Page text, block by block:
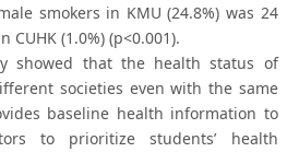
smokers in KMU (24.8%) was 24
(1.0%) (p<0.001).
showed that the health status of
societies even with the same
baseline health information to
to prioritize students’ health